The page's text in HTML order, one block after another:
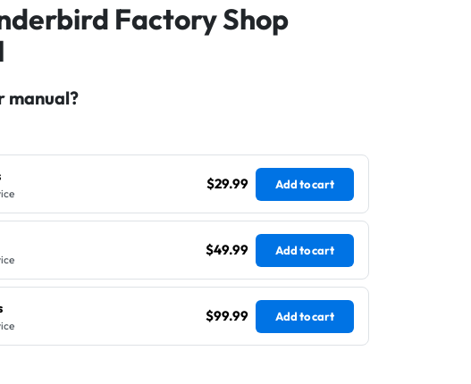
Factory Shop
manual?
$29.99 Add to cart
$49.99 Add to cart
$99.99 Add to cart